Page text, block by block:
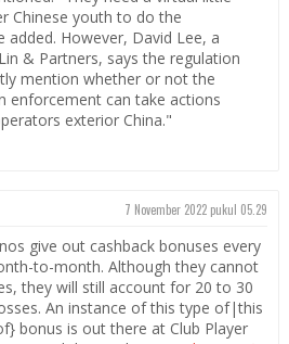
Chinese youth to do the
added. However, David Lee, a
& Partners, says the regulation
mention whether or not the
enforcement can take actions
exterior China."
7 November 2022 pukul 05.29
give out cashback bonuses every
to-month. Although they cannot
they will still account for 20 to 30
An instance of this type of|this
bonus is out there at Club Player